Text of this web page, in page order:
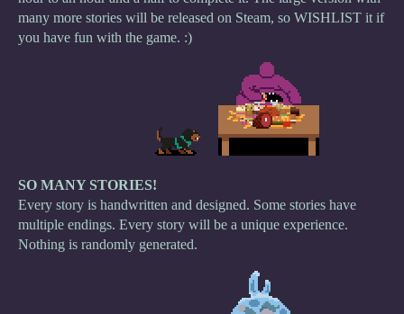
many more stories will be released on Steam, so WISHLIST it if
you have fun with the game. :)
SO MANY STORIES!
Every story is handwritten and designed. Some stories have
multiple endings. Every story will be a unique experience.
Nothing is randomly generated.